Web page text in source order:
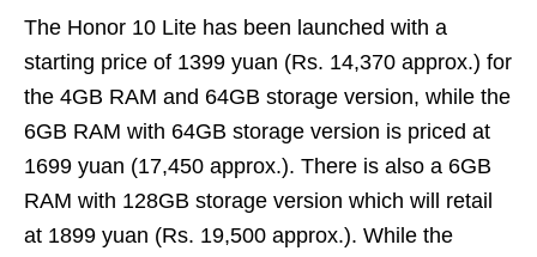
The Honor 10 Lite has been launched with a
starting price of 1399 yuan (Rs. 14,370 approx.) for
the 4GB RAM and 64GB storage version, while the
6GB RAM with 64GB storage version is priced at
1699 yuan (17,450 approx.). There is also a 6GB
RAM with 128GB storage version which will retail
at 1899 yuan (Rs. 19,500 approx.). While the